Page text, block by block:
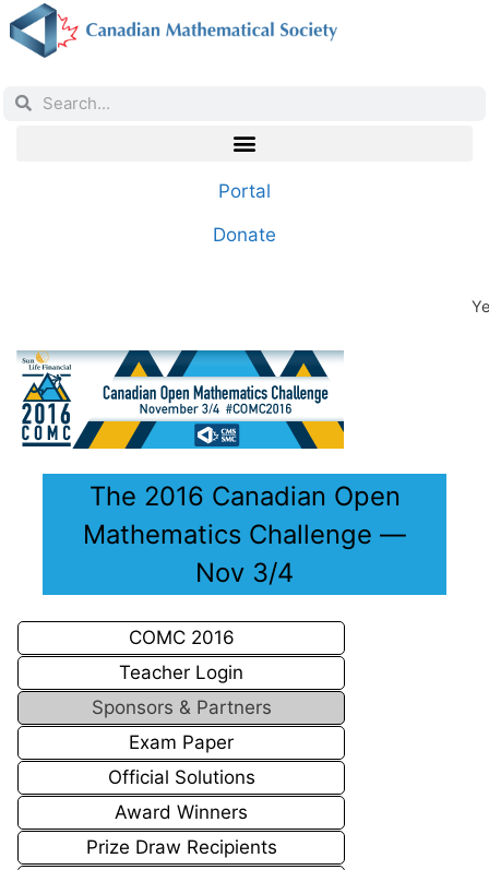
Portal
Donate
The 2016 Canadian Open
Mathematics Challenge —
Nov 3/4
COMC 2016
Teacher Login
Sponsors & Partners
Exam Paper
Official Solutions
Award Winners
Prize Draw Recipients